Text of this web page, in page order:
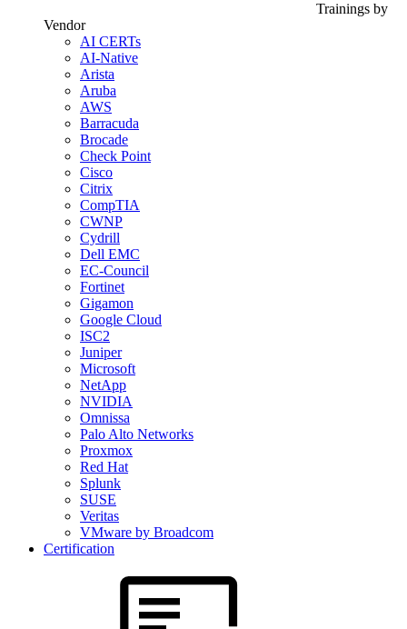
Trainings by
Vendor
AI CERTs
AI-Native
Arista
Aruba
AWS
Barracuda
Brocade
Check Point
Cisco
Citrix
CompTIA
CWNP
Cydrill
Dell EMC
EC-Council
Fortinet
Gigamon
Google Cloud
ISC2
Juniper
Microsoft
NetApp
NVIDIA
Omnissa
Palo Alto Networks
Proxmox
Red Hat
Splunk
SUSE
Veritas
VMware by Broadcom
Certification